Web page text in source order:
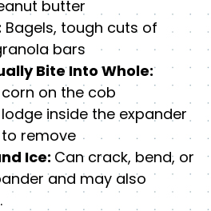
butter
Bagels, tough cuts of
bars
Bite Into Whole:
on the cob
inside the expander
remove
Ice: Can crack, bend, or
and may also